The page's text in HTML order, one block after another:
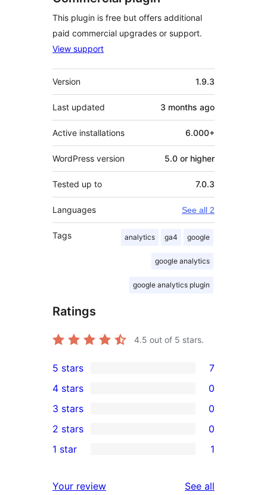
This plugin is free but offers additional
paid commercial upgrades or support.
View support
Meta
Version 1.9.3
Last updated 3 months ago
Active installations 6.000+
WordPress version 5.0 or higher
Tested up to 7.0.3
Languages See all 2
Tags analytics ga4 google
google analytics
google analytics plugin
Ratings
4.5 out of 5 stars.
7
5-
star
reviews
5 stars 7
4-
star
reviews
4 stars 0
0
3-
star
3 stars 0
2-
reviews
2 stars 0
1 star 1
Your review See all